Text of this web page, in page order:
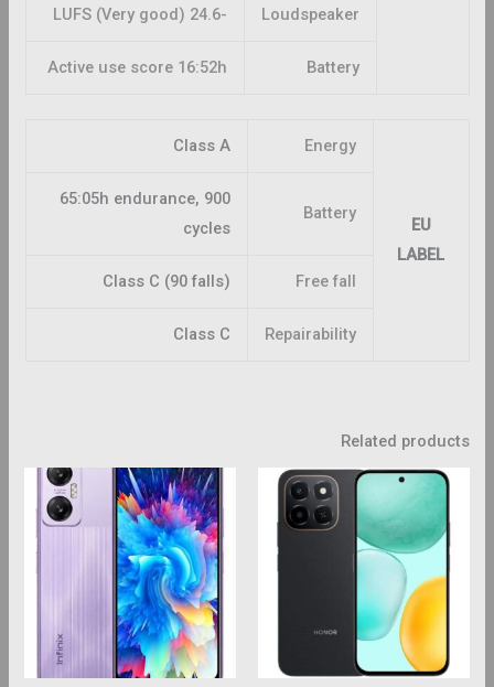
Loudspeaker
-24.6 LUFS (Very good)
Battery
Active use score 16:52h
EU
LABEL
Energy
Class A
Battery
65:05h endurance, 900
cycles
Free fall
Class C (90 falls)
Repairability
Class C
Related products
This
product
multiple
variants.
options
has